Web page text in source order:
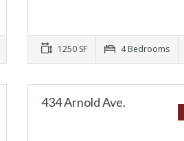
1250 SF 4 Bedrooms
434 Arnold Ave.